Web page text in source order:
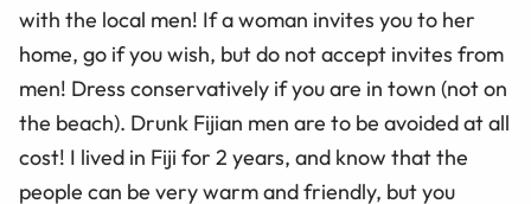
with the local men! If a woman invites you to her
home, go if you wish, but do not accept invites from
men! Dress conservatively if you are in town (not on
the beach). Drunk Fijian men are to be avoided at all
cost! I lived in Fiji for 2 years, and know that the
people can be very warm and friendly, but you